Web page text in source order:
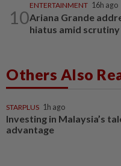
10
ENTERTAINMENT 16h ago
Ariana Grande
hiatus amid
Others Also
STARPLUS 1h ago
Investing in Malaysia’s
advantage